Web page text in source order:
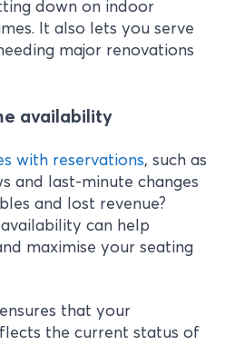
down on indoor
It also lets you serve
major renovations
availability
with reservations, such as
and last-minute changes
and lost revenue?
can help
maximise your seating
that your
the current status of